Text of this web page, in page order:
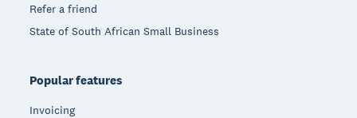
Refer a friend
State of South African Small Business
Popular features
Invoicing